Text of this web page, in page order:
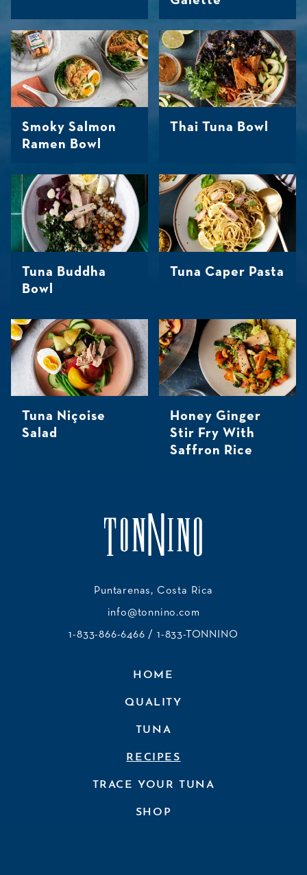
Smoky Salmon
Ramen Bowl
Thai Tuna Bowl
Tuna Buddha
Bowl
Tuna Caper Pasta
Tuna Niçoise
Salad
Honey Ginger
Stir Fry With
Saffron Rice
Puntarenas, Costa Rica
info@tonnino.com
1-833-866-6466 / 1-833-TONNINO
HOME
QUALITY
TUNA
RECIPES
TRACE YOUR TUNA
SHOP